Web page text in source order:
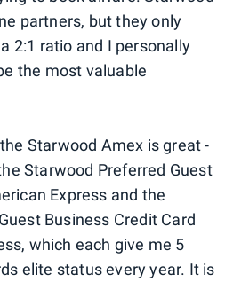
partners, but they only
2:1 ratio and I personally
the most valuable
Starwood Amex is great -
Starwood Preferred Guest
Express and the
Business Credit Card
which each give me 5
elite status every year. It is